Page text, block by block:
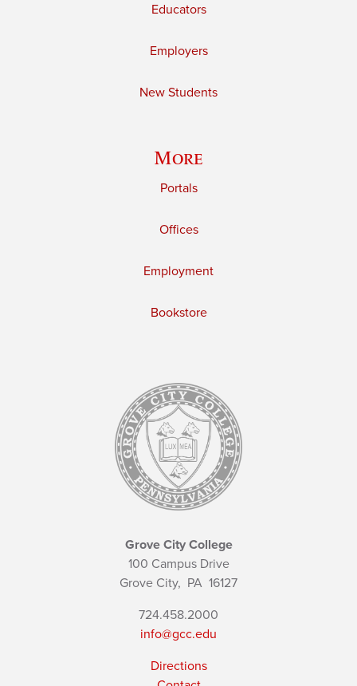
Educators
Employers
New Students
More
Portals
Offices
Employment
Bookstore
Grove City College
100 Campus Drive
Grove City, PA 16127
724.458.2000
info@gcc.edu
Directions